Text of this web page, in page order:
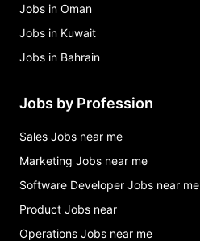
Jobs in Oman
Jobs in Kuwait
Jobs in Bahrain
Jobs by Profession
Sales Jobs near me
Marketing Jobs near me
Software Developer Jobs near me
Product Jobs near
Operations Jobs near me